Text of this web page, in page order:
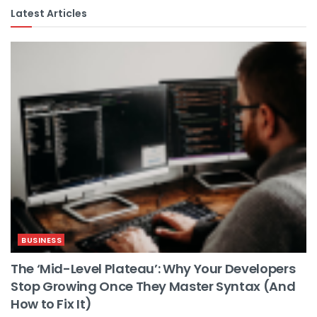
Latest Articles
BUSINESS
The ‘Mid-Level Plateau’: Why Your Developers
Stop Growing Once They Master Syntax (And
How to Fix It)